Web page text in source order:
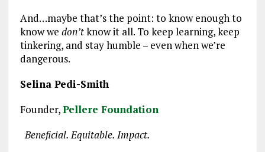
And…maybe that’s the point: to know enough to
know we don’tknow it all. To keep learning, keep
tinkering, and stay humble – even when we’re
dangerous.
Selina Pedi-Smith
Founder,Pellere Foundation
Beneficial. Equitable. Impact.